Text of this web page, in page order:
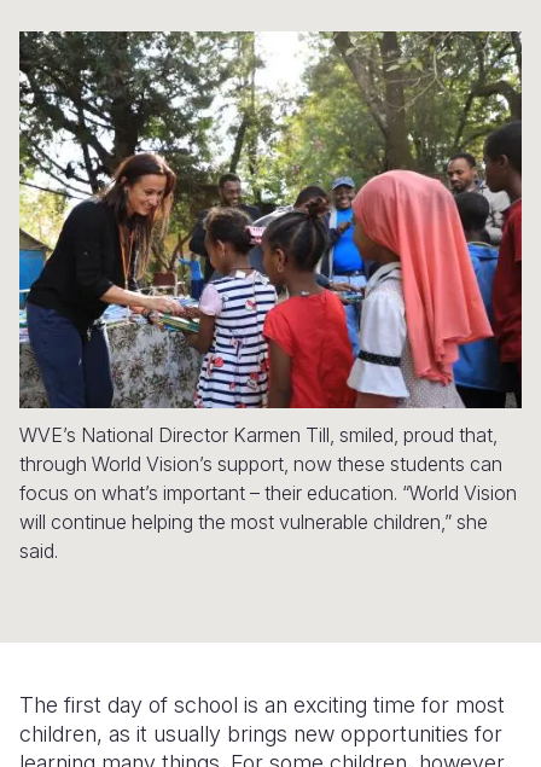
Ukraine
Venezuela
Yemen
Ghana
Kenya
Lesotho
Malawi
Mali
Mauritania
Niger
Rwanda
Senegal
Sudan
El
Guatemala
Haiti
Honduras
Mexico
Nicaragua
Peru
United
Venezuela
Laos
Malaysia
Mongolia
Myanmar
Nepal
New
North
Papua
Philippines
Singapore
Timor
Finland
France
Georgia
Germany
Iraq
Ireland
Italy
Jordan
Lebanon
Moldova
WVE’s National Director Karmen Till, smiled, proud that,
through World Vision’s support, now these students can
focus on what’s important – their education. “World Vision
will continue helping the most vulnerable children,” she
said.
The first day of school is an exciting time for most
children, as it usually brings new opportunities for